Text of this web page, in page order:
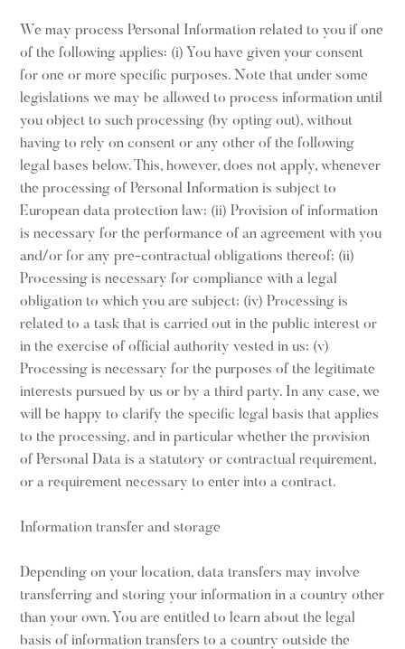
We may process Personal Information related to you if one
of the following applies: (i) You have given your consent
for one or more specific purposes. Note that under some
legislations we may be allowed to process information until
you object to such processing (by opting out), without
having to rely on consent or any other of the following
legal bases below. This, however, does not apply, whenever
the processing of Personal Information is subject to
European data protection law; (ii) Provision of information
is necessary for the performance of an agreement with you
and/or for any pre-contractual obligations thereof; (ii)
Processing is necessary for compliance with a legal
obligation to which you are subject; (iv) Processing is
related to a task that is carried out in the public interest or
in the exercise of official authority vested in us; (v)
Processing is necessary for the purposes of the legitimate
interests pursued by us or by a third party. In any case, we
will be happy to clarify the specific legal basis that applies
to the processing, and in particular whether the provision
of Personal Data is a statutory or contractual requirement,
or a requirement necessary to enter into a contract.
Information transfer and storage
Depending on your location, data transfers may involve
transferring and storing your information in a country other
than your own. You are entitled to learn about the legal
basis of information transfers to a country outside the